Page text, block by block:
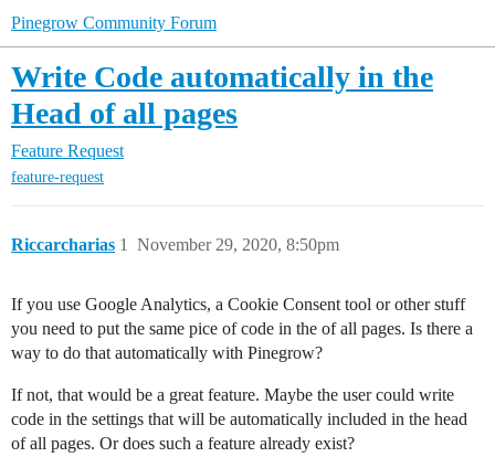
Pinegrow Community Forum
Write Code automatically in the
Head of all pages
Feature Request
feature-request
Riccarcharias November 29, 2020, 8:50pm
1
If you use Google Analytics, a Cookie Consent tool or other stuff
you need to put the same pice of code in the of all pages. Is there a
way to do that automatically with Pinegrow?
If not, that would be a great feature. Maybe the user could write
code in the settings that will be automatically included in the head
of all pages. Or does such a feature already exist?